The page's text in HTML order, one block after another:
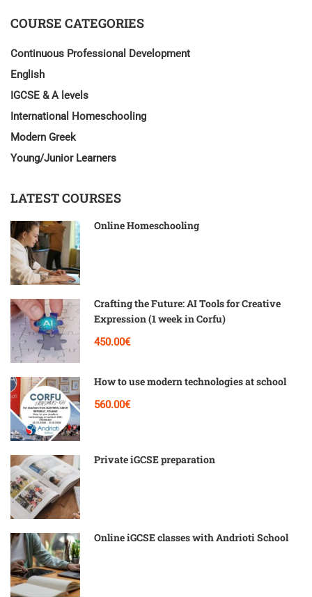
COURSE CATEGORIES
Continuous Professional Development
English
IGCSE & A levels
International Homeschooling
Modern Greek
Young/Junior Learners
LATEST COURSES
Online Homeschooling
Crafting the Future: AI Tools for Creative
Expression (1 week in Corfu)
450.00€
How to use modern technologies at school
560.00€
Private iGCSE preparation
Online iGCSE classes with Andrioti School